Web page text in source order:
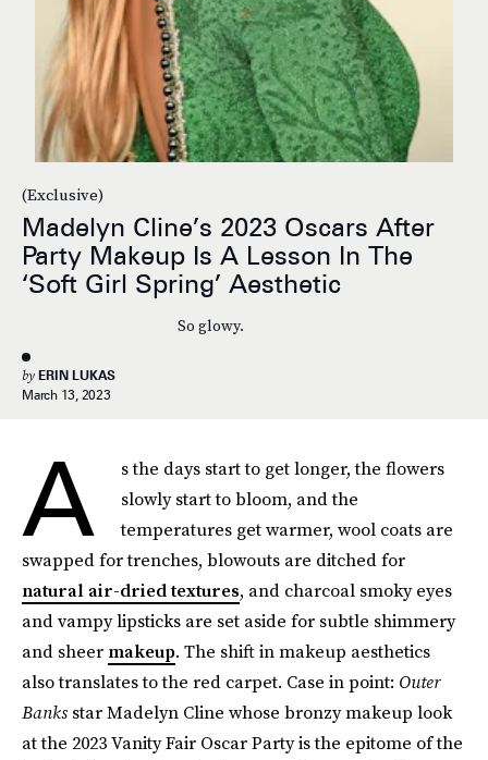
(Exclusive)
Madelyn Cline’s 2023 Oscars After
Party Makeup Is A Lesson In The
‘Soft Girl Spring’ Aesthetic
So glowy.
by ERIN LUKAS
March 13, 2023
A
s the days start to get longer, the flowers
slowly start to bloom, and the
temperatures get warmer, wool coats are
swapped for trenches, blowouts are ditched for
natural air-dried textures, and charcoal smoky eyes
and vampy lipsticks are set aside for subtle shimmery
and sheer makeup. The shift in makeup aesthetics
also translates to the red carpet. Case in point: Outer
Banksstar Madelyn Cline whose bronzy makeup look
at the 2023 Vanity Fair Oscar Party is the epitome of the